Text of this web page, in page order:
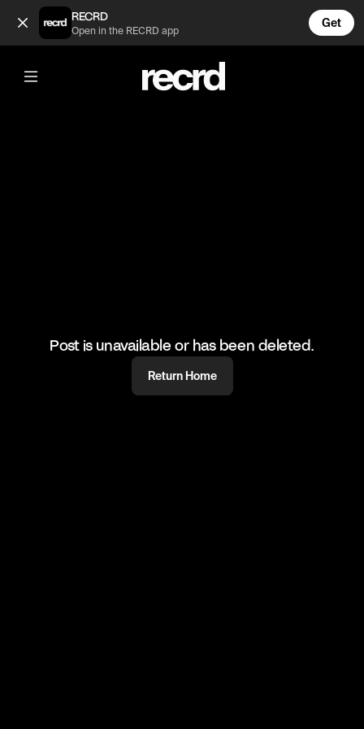
Wow these outfits 😍 (@FashionMoments)
RECRD
Open in the RECRD app
Get
@FashionMoments
Wow these outfits 😍
#fashionvids #style
Post is unavailable or has been deleted.
Return Home